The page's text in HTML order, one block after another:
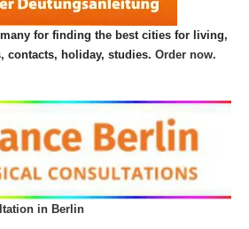
for finding the best cities for living,
contacts, holiday, studies. Order now.
in Berlin